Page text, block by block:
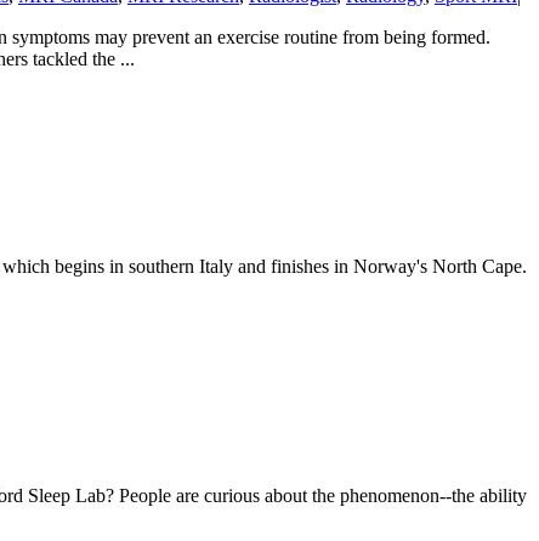
may prevent an exercise routine from being formed.
tackled the ...
begins in southern Italy and finishes in Norway's North Cape.
Sleep Lab? People are curious about the phenomenon--the ability